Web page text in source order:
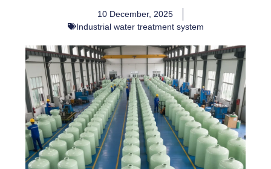
10 December, 2025
Industrial water treatment system